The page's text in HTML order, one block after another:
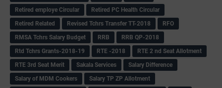
Retired employe Circular
Retired PC Health Circular
Retired Related
Revised Tchrs Transfer TT-2018
RFO
RMSA Tchrs Salary Budget
RRB
RRB QP-2018
Rtd Tchrs Grants-2018-19
RTE -2018
RTE 2 nd Seat Allotment
RTE 3rd Seat Merit
Sakala Services
Salary Difference
Salary of MDM Cookers
Salary TP ZP Allotment